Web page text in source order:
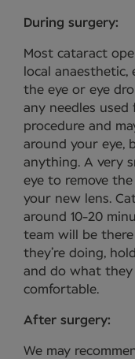
During surgery:
Most cataract
local
the eye or eye
any needles used
procedure and
around your eye,
anything. A very
eye to remove
your new lens.
around 10-20
team will be
they’re doing,
and do what they
comfortable.
After surgery:
We may